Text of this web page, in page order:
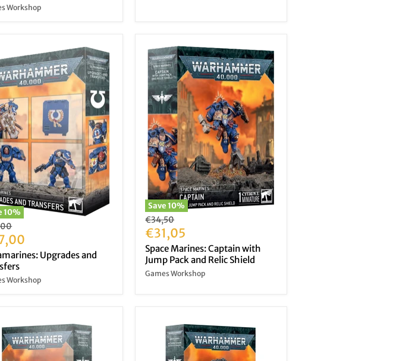
Workshop
10%
Upgrades and
Workshop
Save10%
Original
price
€34,50
Current
price
€31,05
Space Marines: Captain with
Jump Pack and Relic Shield
Games Workshop